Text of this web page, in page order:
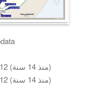
7 February 2012 (منذ 14 سنة)
7 February 2012 (منذ 14 سنة)